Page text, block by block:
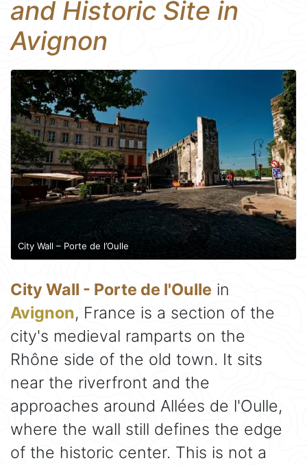
and Historic Site in
Avignon
City Wall – Porte de l’Oulle
City Wall - Porte de l'Oulle in
Avignon, France is a section of the
city's medieval ramparts on the
Rhône side of the old town. It sits
near the riverfront and the
approaches around Allées de l'Oulle,
where the wall still defines the edge
of the historic center. This is not a